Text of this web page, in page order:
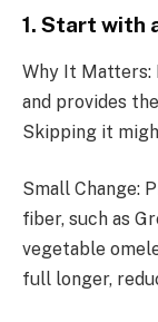
1. Start with
Why It
and provides
Skipping it
Small Change:
fiber, such as
vegetable
full longer,